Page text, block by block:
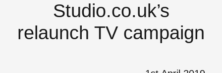
Studio.co.uk’s
relaunch TV campaign